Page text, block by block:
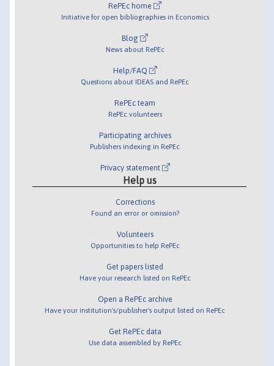
RePEc home
Initiative for open bibliographies in Economics
Blog
News about RePEc
Help/FAQ
Questions about IDEAS and RePEc
RePEc team
RePEc volunteers
Participating archives
Publishers indexing in RePEc
Privacy statement
Help us
Corrections
Found an error or omission?
Volunteers
Opportunities to help RePEc
Get papers listed
Have your research listed on RePEc
Open a RePEc archive
Have your institution's/publisher's output listed on RePEc
Get RePEc data
Use data assembled by RePEc